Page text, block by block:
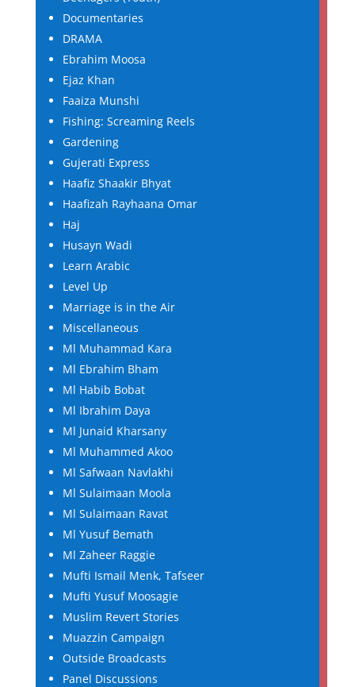
Documentaries
DRAMA
Ebrahim Moosa
Ejaz Khan
Faaiza Munshi
Fishing: Screaming Reels
Gardening
Gujerati Express
Haafiz Shaakir Bhyat
Haafizah Rayhaana Omar
Haj
Husayn Wadi
Learn Arabic
Level Up
Marriage is in the Air
Miscellaneous
Ml Muhammad Kara
Ml Ebrahim Bham
Ml Habib Bobat
Ml Ibrahim Daya
Ml Junaid Kharsany
Ml Muhammed Akoo
Ml Safwaan Navlakhi
Ml Sulaimaan Moola
Ml Sulaimaan Ravat
Ml Yusuf Bemath
Ml Zaheer Raggie
Mufti Ismail Menk, Tafseer
Mufti Yusuf Moosagie
Muslim Revert Stories
Muazzin Campaign
Outside Broadcasts
Panel Discussions